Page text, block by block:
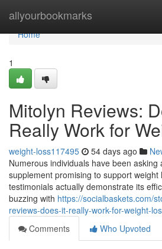
allyourbookmarks
Home
Home
1
Mitolyn Reviews:
Really Work for
weight-loss117495 54 days ago
Numerous individuals have been asking
supplement promising to support weight
testimonials actually demonstrate its
buzzing with https://socialbaskets.com/
reviews-does-it-really-work-for-weight-
Comments
Who Upvoted